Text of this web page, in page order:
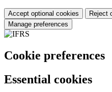
Accept optional cookies
Reject
Manage preferences
Cookie preferences
Essential cookies